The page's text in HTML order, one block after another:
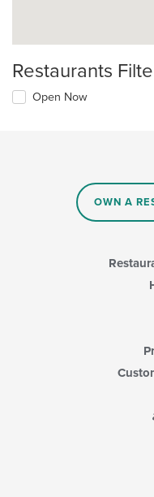
Restaurants
Open Now
OWN A